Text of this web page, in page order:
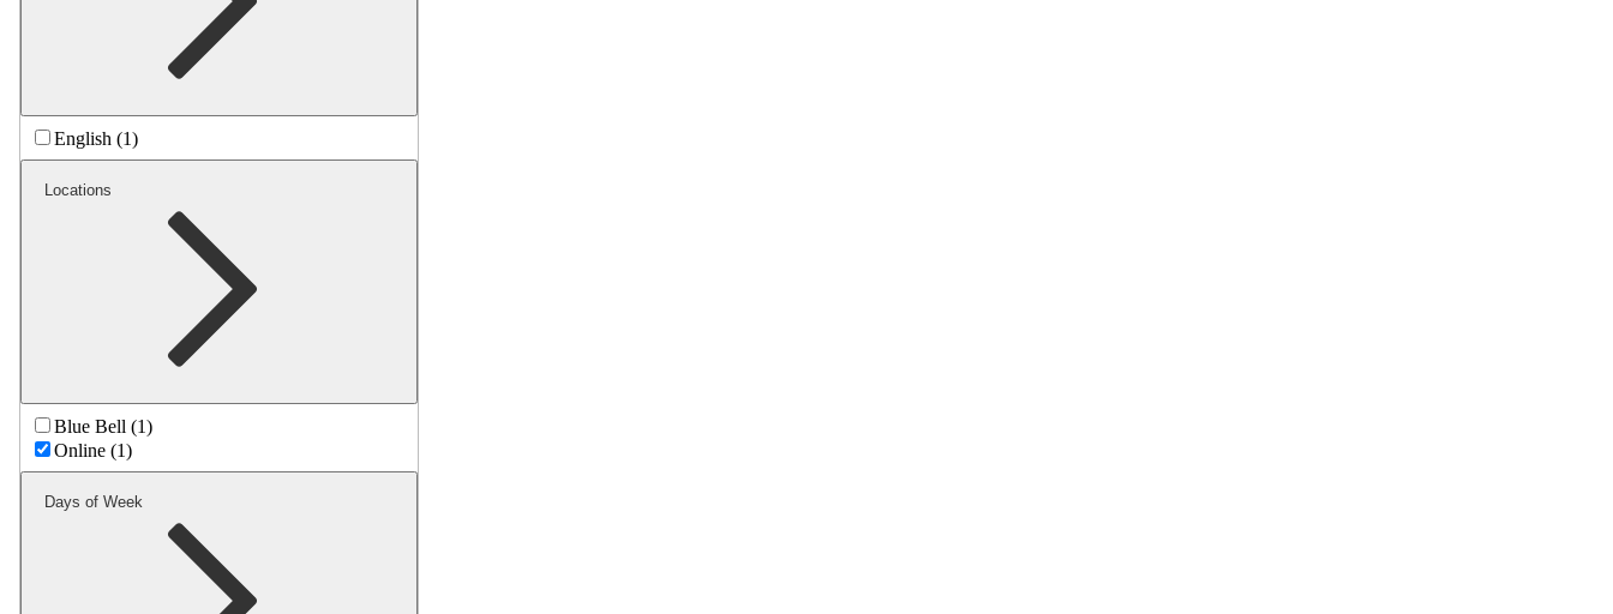
English (1)
Locations
Blue Bell (1)
Online (1)
Days of Week